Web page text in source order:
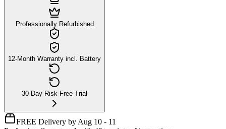
Professionally Refurbished
12-Month Warranty incl. Battery
30-Day Risk-Free Trial
FREE Delivery by Aug 10 - 11